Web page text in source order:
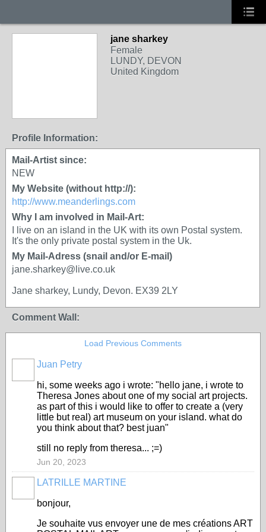
jane sharkey
Female
LUNDY, DEVON
United Kingdom
Profile Information:
Mail-Artist since:
NEW
My Website (without http://):
http://www.meanderlings.com
Why I am involved in Mail-Art:
I live on an island in the UK with its own Postal system.
It's the only private postal system in the Uk.
My Mail-Adress (snail and/or E-mail)
jane.sharkey@live.co.uk
Jane sharkey, Lundy, Devon. EX39 2LY
Comment Wall:
Load Previous Comments
Juan Petry
hi, some weeks ago i wrote: "hello jane, i wrote to
Theresa Jones about one of my social art projects.
as part of this i would like to offer to create a (very
little but real) art museum on your island. what do
you think about that? best juan"
still no reply from theresa... ;=)
Jun 20, 2023
LATRILLE MARTINE
bonjour,
Je souhaite vus envoyer une de mes créations ART